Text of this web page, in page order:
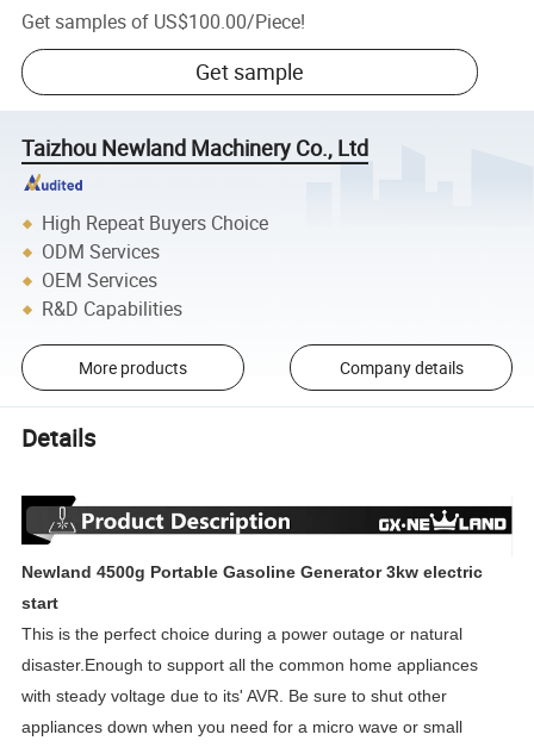
Get samples of US$100.00/Piece!
Get sample
Taizhou Newland Machinery Co., Ltd
High Repeat Buyers Choice
ODM Services
OEM Services
R&D Capabilities
More products Company details
Details
Newland 4500g Portable Gasoline Generator 3kw electric
start
This is the perfect choice during a power outage or natural
disaster.Enough to support all thecommon home appliances
with steady voltage due to its' AVR. Be sure to shut other
appliances down when you need for a micro wave or small